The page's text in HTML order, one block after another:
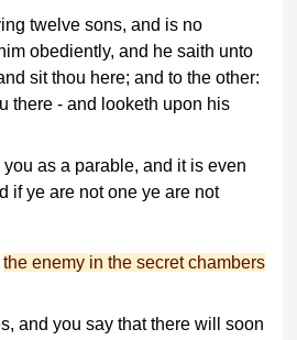
twelve sons, and is no
obediently, and he saith unto
sit thou here; and to the other:
there - and looketh upon his
as a parable, and it is even
if ye are not one ye are not
the enemy in the secret chambers
and you say that there will soon